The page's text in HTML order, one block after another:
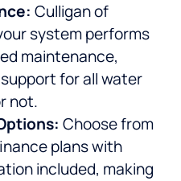
Culligan of
system performs
maintenance,
for all water
not.
Choose from
plans with
included, making